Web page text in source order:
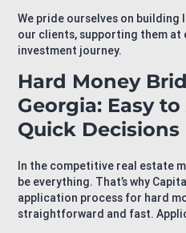
We pride ourselves on
our clients, supporting them at
investment journey.
Hard Money
Georgia: Easy
Quick Decisions
In the competitive real estate
be everything. That’s why
application process for hard
straightforward and fast.